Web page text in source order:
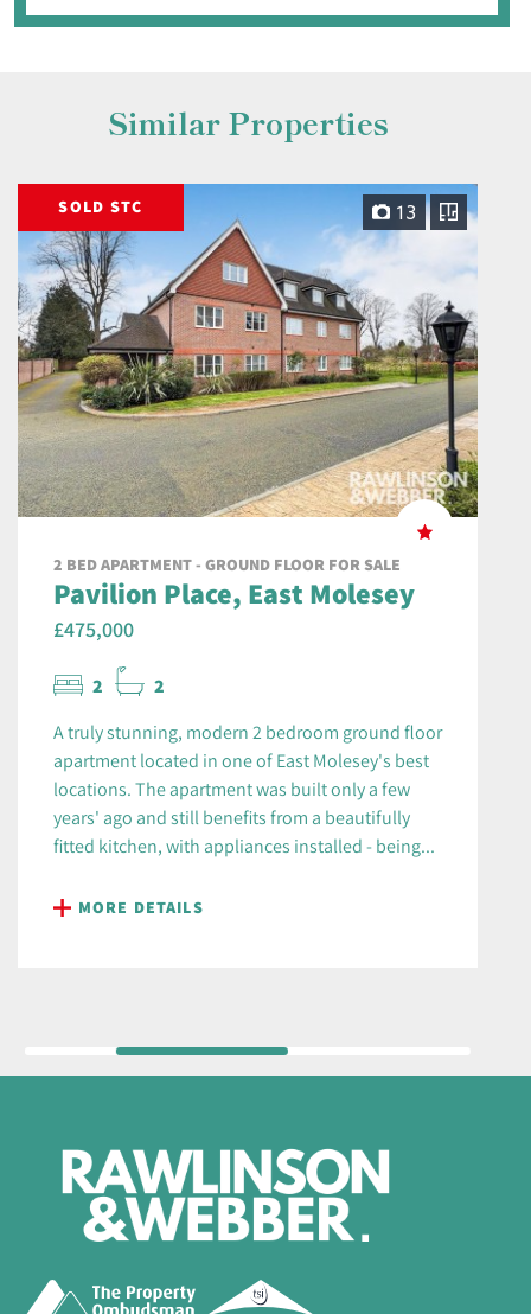
Similar Properties
SOLD STC 13
2 BED APARTMENT - GROUND FLOOR FOR SALE
Pavilion Place, East Molesey
£475,000
2 2
A truly stunning, modern 2 bedroom ground floor
apartment located in one of East Molesey's best
locations. The apartment was built only a few
years' ago and still benefits from a beautifully
fitted kitchen, with appliances installed - being...
MORE DETAILS